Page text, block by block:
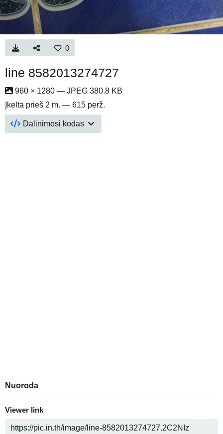
0
line 8582013274727
960 × 1280 — JPEG 380.8 KB
Įkelta prieš 2 m. — 615 perž.
Dalinimosi kodas
Nuoroda
Viewer link